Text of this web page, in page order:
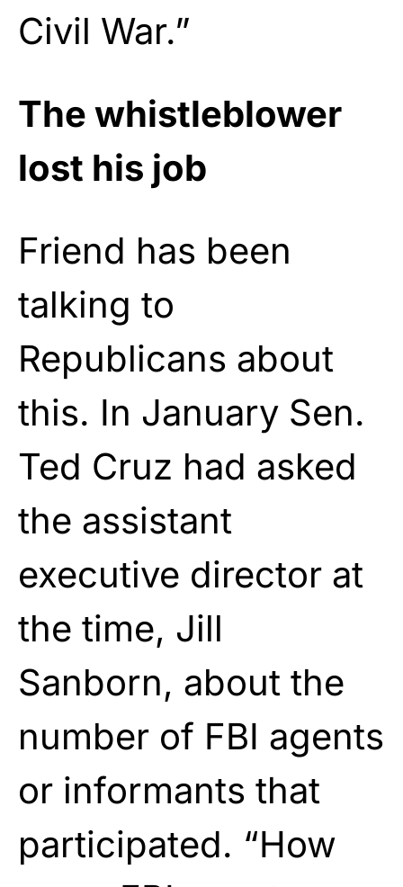
Civil War.”
The whistleblower
lost his job
Friend has been
talking to
Republicans about
this. In January Sen.
Ted Cruz had asked
the assistant
executive director at
the time, Jill
Sanborn, about the
number of FBI agents
or informants that
participated. “How